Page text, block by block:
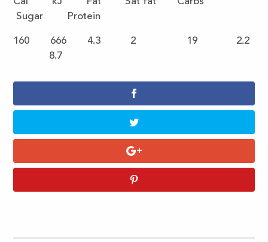
Sugar Protein
160 666 4.3 2 19 2.2
8.7